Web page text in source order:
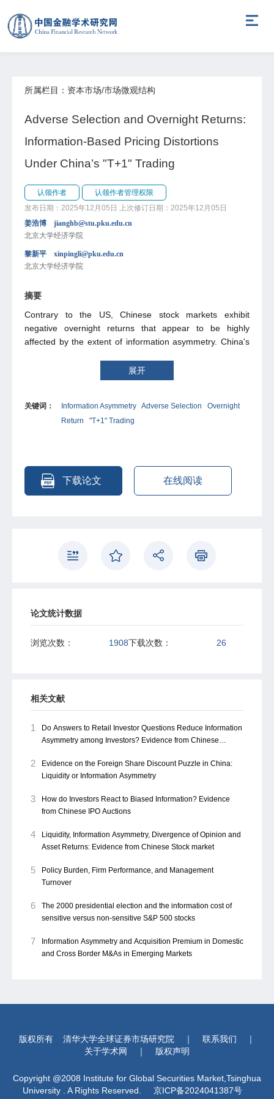
所属栏目：资本市场/市场微观结构
Adverse Selection and Overnight Returns:
Information-Based Pricing Distortions
Under China’s "T+1" Trading
认领作者
认领作者管理权限
发布日期：2025年12月05日
上次修订日期：2025年12月05日
姜浩博 jianghb@stu.pku.edu.cn
北京大学经济学院
黎新平 xinpingli@pku.edu.cn
北京大学经济学院
摘要
Contrary to the US, Chinese stock markets exhibit
negative overnight returns that appear to be highly
affected by the extent of information asymmetry. China's
exacerbates adverse selection for uninformed buyers by
limiting them to react to post-trade information. An
emerges at market open, generating negative overnight
returns, which further decrease with information
relationship between overnight returns and information
asymmetry proxied by firm size, analyst coverage, and
showing how reduced adverse selection enables rapid
展开
关键词： Information Asymmetry Adverse Selection
Overnight
Return
"T+1" Trading
下载论文 在线阅读
论文统计数据
浏览次数： 1908下载次数： 26
相关文献
1
Do Answers to Retail Investor Questions Reduce Information
Asymmetry among Investors? Evidence from Chinese
2
Evidence on the Foreign Share Discount Puzzle in China:
Liquidity or Information Asymmetry
3
How do Investors React to Biased Information? Evidence
from Chinese IPO Auctions
4
Liquidity, Information Asymmetry, Divergence of Opinion and
Asset Returns: Evidence from Chinese Stock market
5
Policy Burden, Firm Performance, and Management
Turnover
6
The 2000 presidential election and the information cost of
sensitive versus non-sensitive S&P 500 stocks
7
Information Asymmetry and Acquisition Premium in Domestic
and Cross Border M&As in Emerging Markets
版权所有 清华大学全球证券市场研究院 ｜ 联系我们
｜
关于学术网
｜ 版权声明
Copyright @2008 Institute for Global Securities Market,Tsinghua
University . A Rights Reserved.
京ICP备2024041387号